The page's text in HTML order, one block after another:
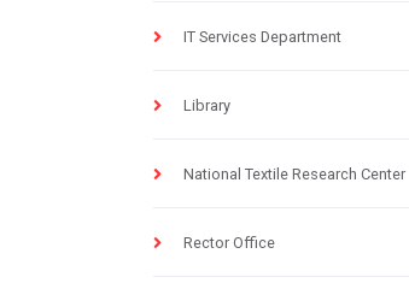
IT Services Department
Library
National Textile Research Center
Rector Office